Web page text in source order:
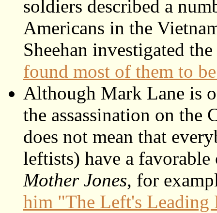
soldiers described a
Americans in the
Sheehan investigated
found most of them to
Although Mark Lane is
the assassination on
does not mean that
leftists) have a
Mother Jones, for
him "The Left's Leading